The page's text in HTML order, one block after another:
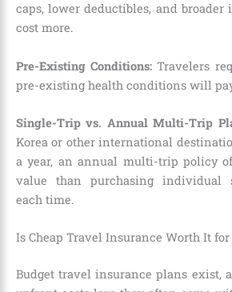
caps, lower deductibles, and
cost more.
Pre-Existing Conditions: Travelers
pre-existing health conditions will
Single-Trip vs. Annual Multi-Trip
Korea or other international
a year, an annual multi-trip policy
value than purchasing individual
each time.
Is Cheap Travel Insurance Worth It for
Budget travel insurance plans exist,